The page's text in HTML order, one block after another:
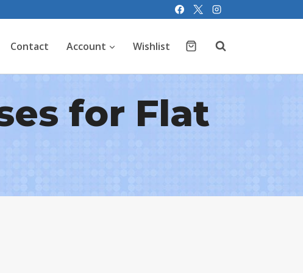
Contact Account Wishlist
for Flat